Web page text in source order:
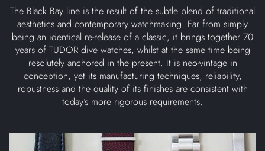
The Black Bay line is the result of the subtle blend of traditional
aesthetics and contemporary watchmaking. Far from simply
being an identical re-release of a classic, it brings together 70
years of TUDOR dive watches, whilst at the same time being
resolutely anchored in the present. It is neo-vintage in
conception, yet its manufacturing techniques, reliability,
robustness and the quality of its finishes are consistent with
today’s more rigorous requirements.